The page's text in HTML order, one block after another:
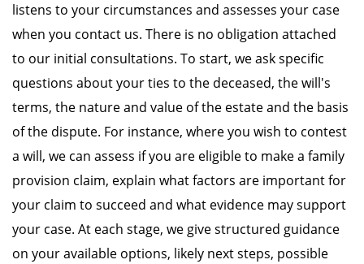
listens to your circumstances and assesses your case
when you contact us. There is no obligation attached
to our initial consultations. To start, we ask specific
questions about your ties to the deceased, the will's
terms, the nature and value of the estate and the basis
of the dispute. For instance, where you wish to contest
a will, we can assess if you are eligible to make a family
provision claim, explain what factors are important for
your claim to succeed and what evidence may support
your case. At each stage, we give structured guidance
on your available options, likely next steps, possible